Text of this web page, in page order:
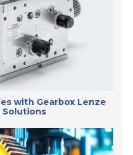
with Gearbox Lenze
Solutions